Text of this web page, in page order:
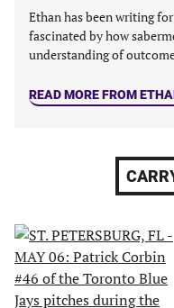
Ethan has been writing
fascinated by how
understanding of
READ MORE FROM